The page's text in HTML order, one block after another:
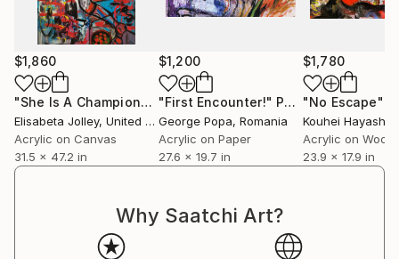
$1,860
"She Is A Champion"Painting
Elisabeta Jolley, United Kingdom
Acrylic on Canvas
31.5 x 47.2 in
$1,200
"First Encounter!" Painting
George Popa, Romania
Acrylic on Paper
27.6 x 19.7 in
$1,780
"No Escape"
Kouhei Hayashi
Acrylic on Wood
23.9 x 17.9 in
Why Saatchi Art?